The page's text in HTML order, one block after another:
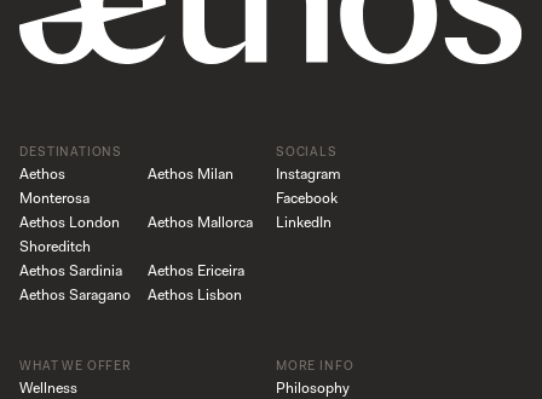
SOCIALS
Instagram
Facebook
LinkedIn
DESTINATIONS
Aethos
Monterosa
Aethos Milan
Aethos London
Shoreditch
Aethos Mallorca
Aethos Sardinia
Aethos Ericeira
Aethos Saragano
Aethos Lisbon
WHAT WE OFFER
Wellness
MORE INFO
Philosophy